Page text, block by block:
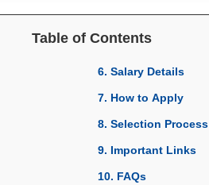
Table of Contents
6. Salary Details
7. How to Apply
8. Selection Process
9. Important Links
10. FAQs